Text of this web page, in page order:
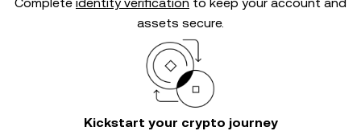
assets secure.
Kickstart your crypto journey